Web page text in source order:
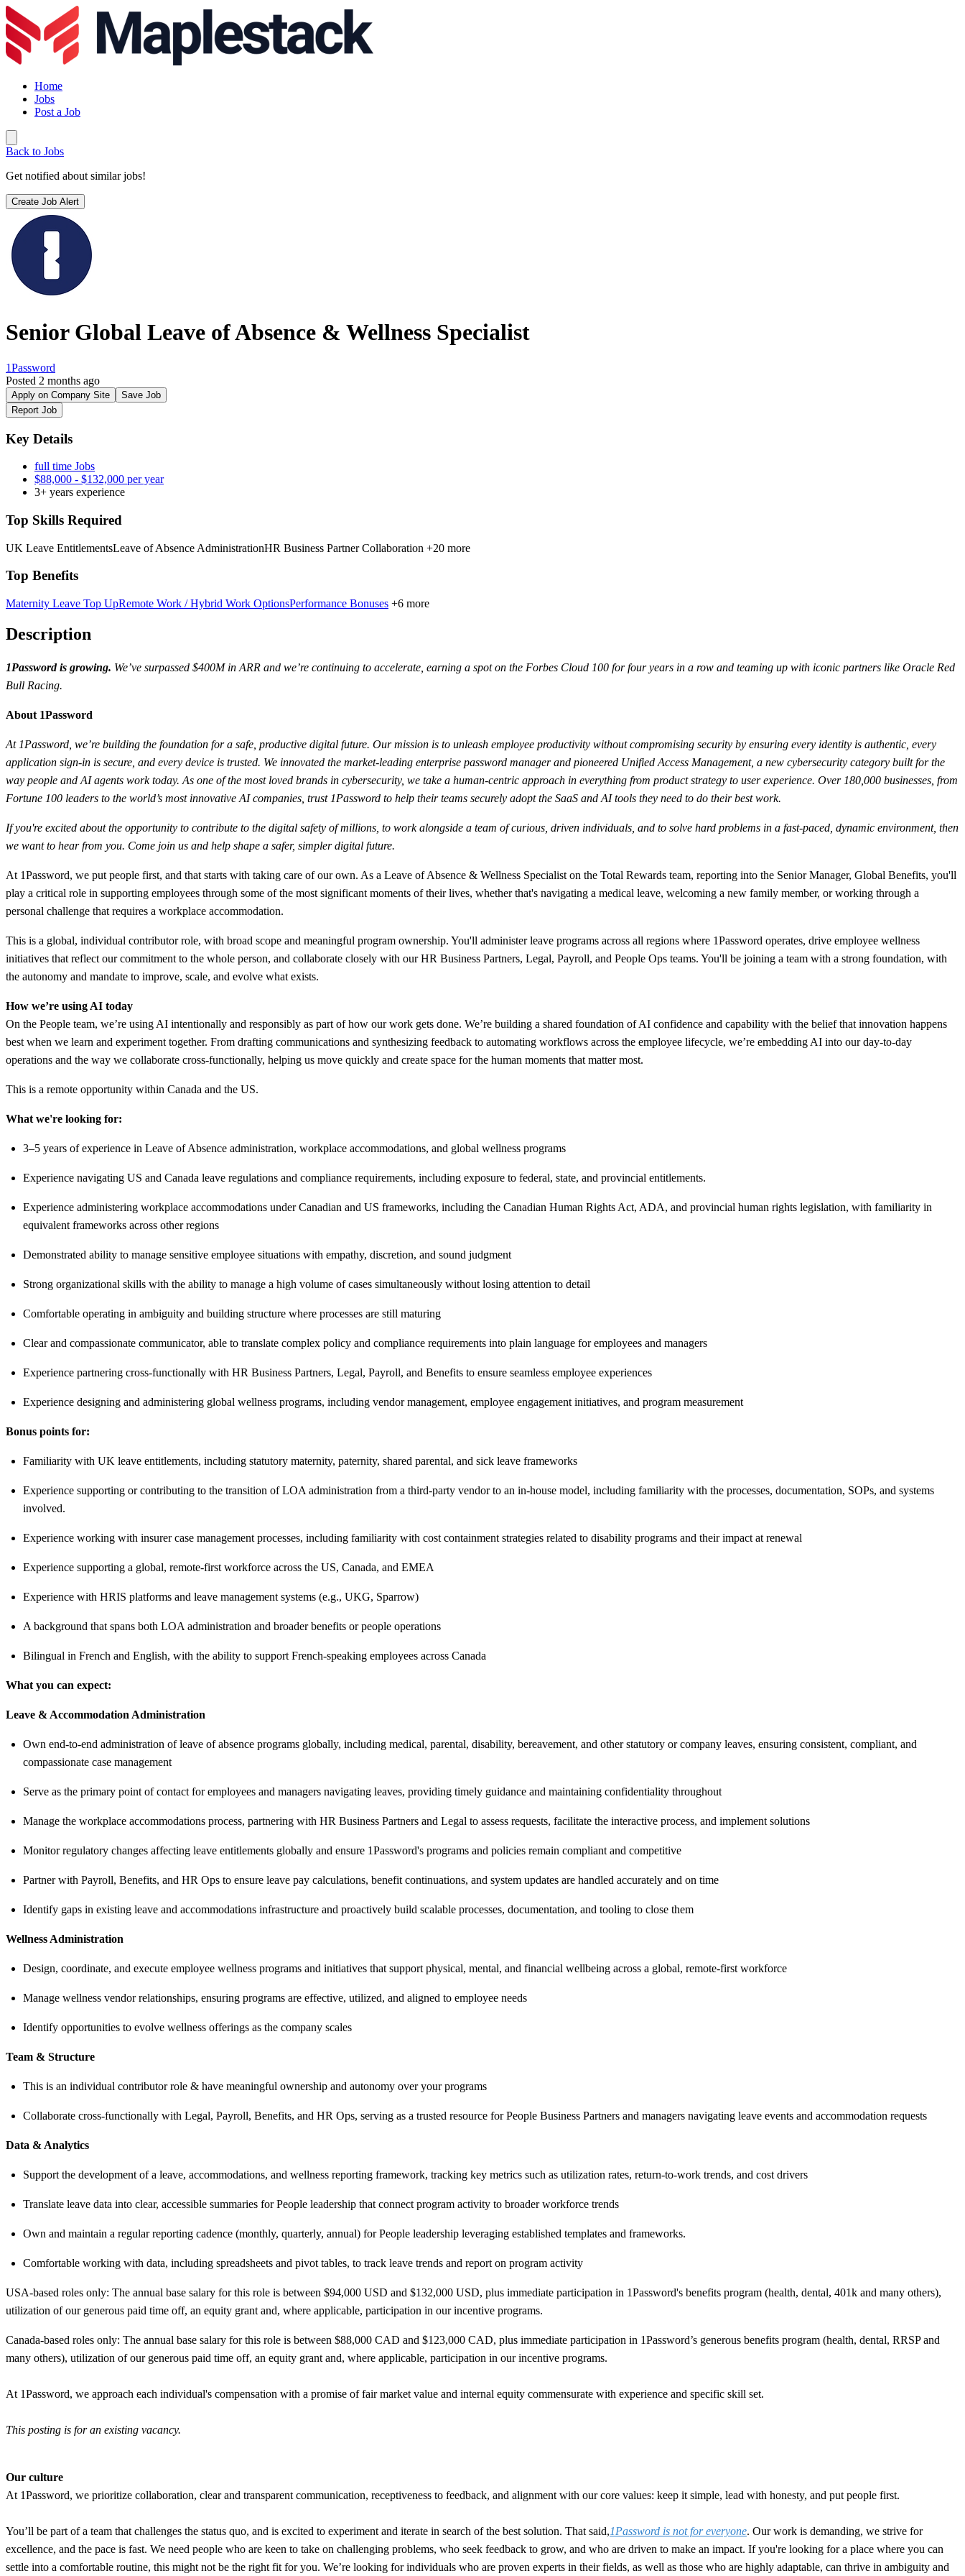
Home
Jobs
Post a Job
Back to Jobs
Get notified about similar jobs!
Create Job Alert
Senior Global Leave of Absence & Wellness Specialist
1Password
Posted 2 months ago
Apply on Company Site
Save Job
Report Job
Key Details
full time Jobs
$88,000 - $132,000 per year
3+ years experience
Top Skills Required
UK Leave EntitlementsLeave of Absence AdministrationHR Business Partner Collaboration +20 more
Top Benefits
Maternity Leave Top UpRemote Work / Hybrid Work OptionsPerformance Bonuses +6 more
Description
1Password is growing. We’ve surpassed $400M in ARR and we’re continuing to accelerate, earning a spot on the Forbes Cloud 100 for four years in a row and teaming up with iconic partners like Oracle Red
Bull Racing.
About 1Password
At 1Password, we’re building the foundation for a safe, productive digital future. Our mission is to unleash employee productivity without compromising security by ensuring every identity is authentic, every
application sign-in is secure, and every device is trusted. We innovated the market-leading enterprise password manager and pioneered Unified Access Management, a new cybersecurity category built for the
way people and AI agents work today. As one of the most loved brands in cybersecurity, we take a human-centric approach in everything from product strategy to user experience. Over 180,000 businesses, from
Fortune 100 leaders to the world’s most innovative AI companies, trust 1Password to help their teams securely adopt the SaaS and AI tools they need to do their best work.
If you're excited about the opportunity to contribute to the digital safety of millions, to work alongside a team of curious, driven individuals, and to solve hard problems in a fast-paced, dynamic environment, then
we want to hear from you. Come join us and help shape a safer, simpler digital future.
At 1Password, we put people first, and that starts with taking care of our own. As a Leave of Absence & Wellness Specialist on the Total Rewards team, reporting into the Senior Manager, Global Benefits, you'll
play a critical role in supporting employees through some of the most significant moments of their lives, whether that's navigating a medical leave, welcoming a new family member, or working through a
personal challenge that requires a workplace accommodation.
This is a global, individual contributor role, with broad scope and meaningful program ownership. You'll administer leave programs across all regions where 1Password operates, drive employee wellness
initiatives that reflect our commitment to the whole person, and collaborate closely with our HR Business Partners, Legal, Payroll, and People Ops teams. You'll be joining a team with a strong foundation, with
the autonomy and mandate to improve, scale, and evolve what exists.
How we’re using AI today
On the People team, we’re using AI intentionally and responsibly as part of how our work gets done. We’re building a shared foundation of AI confidence and capability with the belief that innovation happens
best when we learn and experiment together. From drafting communications and synthesizing feedback to automating workflows across the employee lifecycle, we’re embedding AI into our day-to-day
operations and the way we collaborate cross-functionally, helping us move quickly and create space for the human moments that matter most.
This is a remote opportunity within Canada and the US.
What we're looking for:
3–5 years of experience in Leave of Absence administration, workplace accommodations, and global wellness programs
Experience navigating US and Canada leave regulations and compliance requirements, including exposure to federal, state, and provincial entitlements.
Experience administering workplace accommodations under Canadian and US frameworks, including the Canadian Human Rights Act, ADA, and provincial human rights legislation, with familiarity in
equivalent frameworks across other regions
Demonstrated ability to manage sensitive employee situations with empathy, discretion, and sound judgment
Strong organizational skills with the ability to manage a high volume of cases simultaneously without losing attention to detail
Comfortable operating in ambiguity and building structure where processes are still maturing
Clear and compassionate communicator, able to translate complex policy and compliance requirements into plain language for employees and managers
Experience partnering cross-functionally with HR Business Partners, Legal, Payroll, and Benefits to ensure seamless employee experiences
Experience designing and administering global wellness programs, including vendor management, employee engagement initiatives, and program measurement
Bonus points for:
Familiarity with UK leave entitlements, including statutory maternity, paternity, shared parental, and sick leave frameworks
Experience supporting or contributing to the transition of LOA administration from a third-party vendor to an in-house model, including familiarity with the processes, documentation, SOPs, and systems
involved.
Experience working with insurer case management processes, including familiarity with cost containment strategies related to disability programs and their impact at renewal
Experience supporting a global, remote-first workforce across the US, Canada, and EMEA
Experience with HRIS platforms and leave management systems (e.g., UKG, Sparrow)
A background that spans both LOA administration and broader benefits or people operations
Bilingual in French and English, with the ability to support French-speaking employees across Canada
What you can expect:
Leave & Accommodation Administration
Own end-to-end administration of leave of absence programs globally, including medical, parental, disability, bereavement, and other statutory or company leaves, ensuring consistent, compliant, and
compassionate case management
Serve as the primary point of contact for employees and managers navigating leaves, providing timely guidance and maintaining confidentiality throughout
Manage the workplace accommodations process, partnering with HR Business Partners and Legal to assess requests, facilitate the interactive process, and implement solutions
Monitor regulatory changes affecting leave entitlements globally and ensure 1Password's programs and policies remain compliant and competitive
Partner with Payroll, Benefits, and HR Ops to ensure leave pay calculations, benefit continuations, and system updates are handled accurately and on time
Identify gaps in existing leave and accommodations infrastructure and proactively build scalable processes, documentation, and tooling to close them
Wellness Administration
Design, coordinate, and execute employee wellness programs and initiatives that support physical, mental, and financial wellbeing across a global, remote-first workforce
Manage wellness vendor relationships, ensuring programs are effective, utilized, and aligned to employee needs
Identify opportunities to evolve wellness offerings as the company scales
Team & Structure
This is an individual contributor role & have meaningful ownership and autonomy over your programs
Collaborate cross-functionally with Legal, Payroll, Benefits, and HR Ops, serving as a trusted resource for People Business Partners and managers navigating leave events and accommodation requests
Data & Analytics
Support the development of a leave, accommodations, and wellness reporting framework, tracking key metrics such as utilization rates, return-to-work trends, and cost drivers
Translate leave data into clear, accessible summaries for People leadership that connect program activity to broader workforce trends
Own and maintain a regular reporting cadence (monthly, quarterly, annual) for People leadership leveraging established templates and frameworks.
Comfortable working with data, including spreadsheets and pivot tables, to track leave trends and report on program activity
USA-based roles only: The annual base salary for this role is between $94,000 USD and $132,000 USD, plus immediate participation in 1Password's benefits program (health, dental, 401k and many others),
utilization of our generous paid time off, an equity grant and, where applicable, participation in our incentive programs.
Canada-based roles only: The annual base salary for this role is between $88,000 CAD and $123,000 CAD, plus immediate participation in 1Password’s generous benefits program (health, dental, RRSP and
many others), utilization of our generous paid time off, an equity grant and, where applicable, participation in our incentive programs.
At 1Password, we approach each individual's compensation with a promise of fair market value and internal equity commensurate with experience and specific skill set.
This posting is for an existing vacancy.
Our culture
At 1Password, we prioritize collaboration, clear and transparent communication, receptiveness to feedback, and alignment with our core values: keep it simple, lead with honesty, and put people first.
You’ll be part of a team that challenges the status quo, and is excited to experiment and iterate in search of the best solution. That said,1Password is not for everyone. Our work is demanding, we strive for
excellence, and the pace is fast. We need people who are keen to take on challenging problems, who seek feedback to grow, and who are driven to make an impact. If you're looking for a place where you can
settle into a comfortable routine, this might not be the right fit for you. We’re looking for individuals who are proven experts in their fields, as well as those who are highly adaptable, can thrive in ambiguity and